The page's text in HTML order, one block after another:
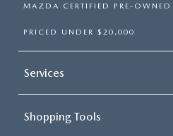
MAZDA CERTIFIED PRE-OWNED
PRICED UNDER $20,000
Services
Shopping Tools